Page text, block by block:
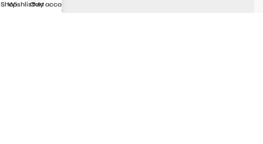
Quick links:
Shop
WishlistCart
My account